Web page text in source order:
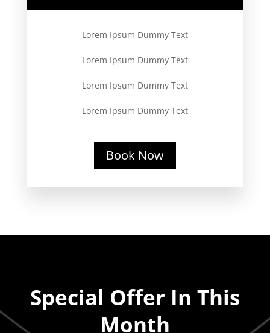
Lorem Ipsum Dummy Text
Lorem Ipsum Dummy Text
Lorem Ipsum Dummy Text
Lorem Ipsum Dummy Text
Book Now
Special Offer In This
Month